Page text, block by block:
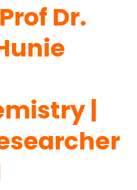
Dr.
|